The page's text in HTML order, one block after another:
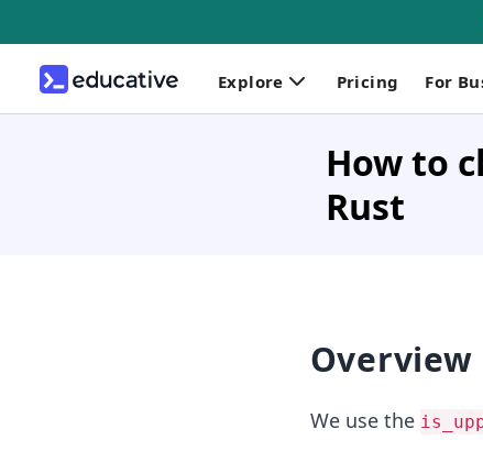
Explore Pricing For
How to
Rust
Overview
We use the